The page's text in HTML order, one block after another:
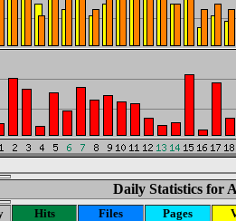
Daily Statistics for
Hits Files Pages